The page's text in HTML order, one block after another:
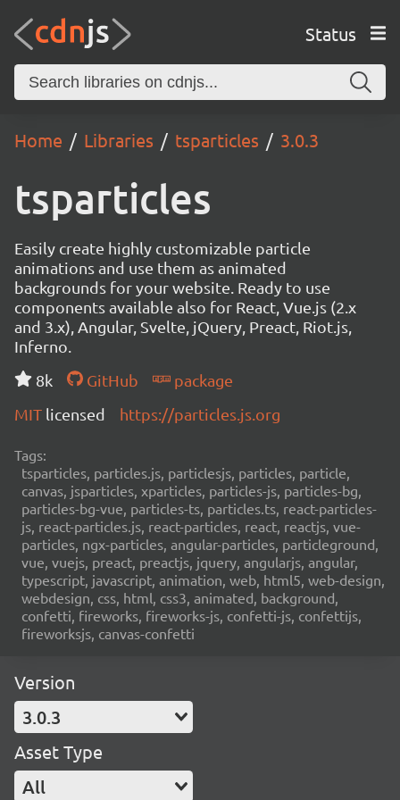
Status
Home Libraries tsparticles 3.0.3
tsparticles
Easily create highly customizable particle
animations and use them as animated
backgrounds for your website. Ready to use
components available also for React, Vue.js (2.x
and 3.x), Angular, Svelte, jQuery, Preact, Riot.js,
Inferno.
8k
GitHub
package
MIT licensed https://particles.js.org
Tags:
tsparticles, particles.js, particlesjs, particles, particle,
canvas, jsparticles, xparticles, particles-js, particles-bg,
particles-bg-vue, particles-ts, particles.ts, react-particles-
js, react-particles.js, react-particles, react, reactjs, vue-
particles, ngx-particles, angular-particles, particleground,
vue, vuejs, preact, preactjs, jquery, angularjs, angular,
typescript, javascript, animation, web, html5, web-design,
webdesign, css, html, css3, animated, background,
confetti, fireworks, fireworks-js, confetti-js, confettijs,
fireworksjs, canvas-confetti
Version
3.0.3
Asset Type
All